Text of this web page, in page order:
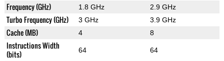
Frequency (GHz) 1.8 GHz 2.9 GHz
Turbo Frequency (GHz) 3 GHz 3.9 GHz
Cache (MB) 4 8
Instructions Width
(bits)
64 64